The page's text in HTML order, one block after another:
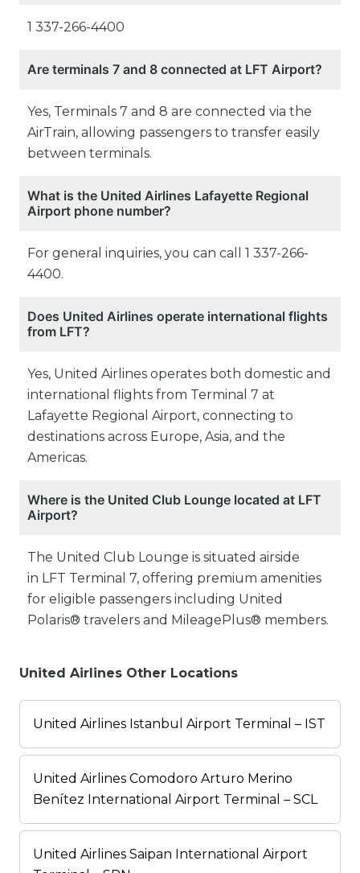
1 337-266-4400
Are terminals 7 and 8 connected at LFT Airport?
Yes, Terminals 7 and 8 are connected via the
AirTrain, allowing passengers to transfer easily
between terminals.
What is the United Airlines Lafayette Regional
Airport phone number?
For general inquiries, you can call 1 337-266-
4400.
Does United Airlines operate international flights
from LFT?
Yes, United Airlines operates both domestic and
international flights from Terminal 7 at
Lafayette Regional Airport, connecting to
destinations across Europe, Asia, and the
Americas.
Where is the United Club Lounge located at LFT
Airport?
The United Club Lounge is situated airside
in LFT Terminal 7, offering premium amenities
for eligible passengers including United
Polaris® travelers and MileagePlus® members.
United Airlines Other Locations
United Airlines Istanbul Airport Terminal – IST
United Airlines Comodoro Arturo Merino
Benítez International Airport Terminal – SCL
United Airlines Saipan International Airport